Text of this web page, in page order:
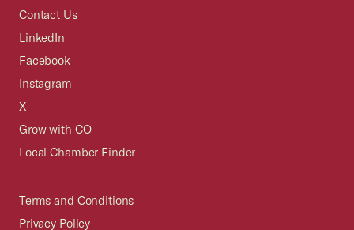
Contact Us
LinkedIn
Facebook
Instagram
X
Grow with CO—
Local Chamber Finder
Terms and Conditions
Privacy Policy